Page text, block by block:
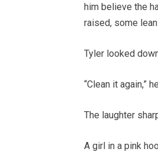
him believe the
raised, some
Tyler looked
“Clean it again,”
The laughter
A girl in a pink